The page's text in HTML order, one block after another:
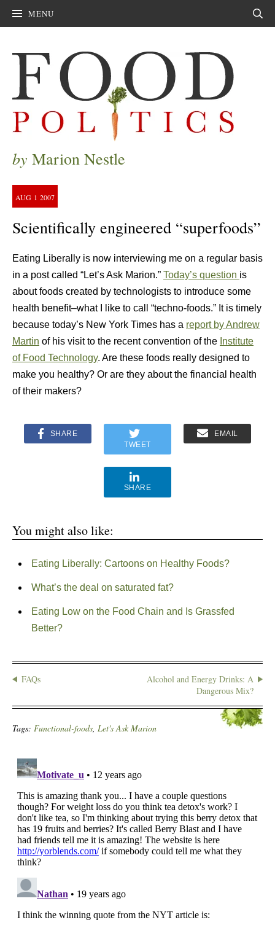
MENU
by Marion Nestle
AUG 1 2007
Scientifically engineered “superfoods”
Eating Liberally is now interviewing me on a regular basis
in a post called “Let’s Ask Marion.” Today’s question is
about foods created by technologists to introduce some
health benefit–what I like to call “techno-foods.” It is timely
because today’s New York Times has a report by Andrew
Martin of his visit to the recent convention of the Institute
of Food Technology. Are these foods really designed to
make you healthy? Or are they about the financial health
of their makers?
SHARE
TWEET
EMAIL
SHARE
You might also like:
Eating Liberally: Cartoons on Healthy Foods?
What’s the deal on saturated fat?
Eating Low on the Food Chain and Is Grassfed
Better?
FAQs
Alcohol and Energy Drinks: A
Dangerous Mix?
Tags: Functional-foods, Let's Ask Marion